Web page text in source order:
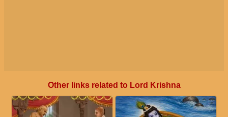
Other links related to Lord Krishna